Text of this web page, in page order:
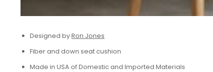
Designed byRon Jones
Fiber and down seat cushion
Made in USA of Domestic and Imported Materials